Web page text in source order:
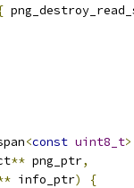
<const uint8_t>
** png_ptr,
info_ptr) {